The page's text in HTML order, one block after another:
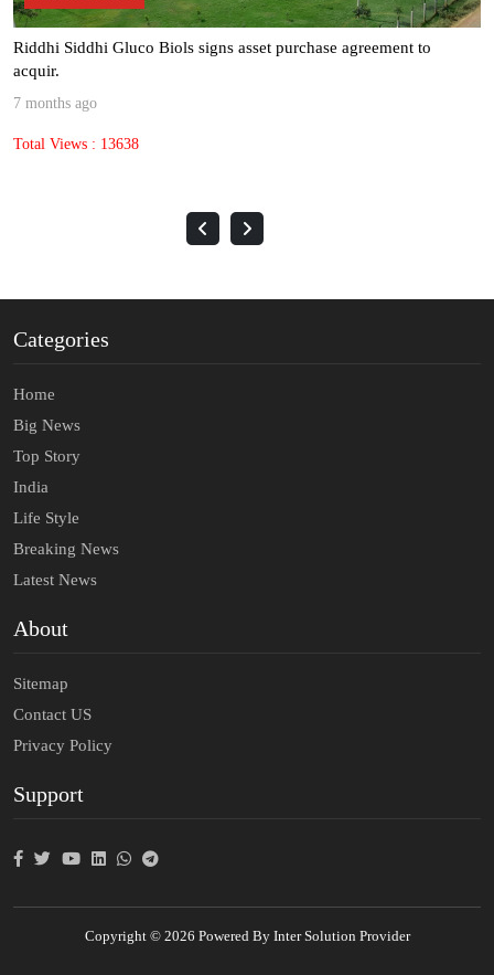
Riddhi Siddhi Gluco Biols signs asset purchase agreement to
acquir.
7 months ago
Total Views : 13638
Categories
Home
Big News
Top Story
India
Life Style
Breaking News
Latest News
About
Sitemap
Contact US
Privacy Policy
Support
Copyright © 2026 Powered By Inter Solution Provider